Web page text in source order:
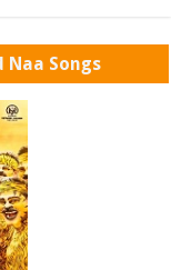
Naa Songs